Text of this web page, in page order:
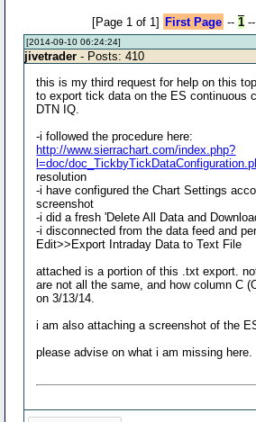
[Page 1 of 1] First Page -- 1--
[2014-09-10 06:24:24]
jivetrader - Posts: 410
this is my third request for help on this
to export tick data on the ES continuous
DTN IQ.
-i followed the procedure here:
http://www.sierrachart.com/index.php?
l=doc/
resolution
-i have configured the Chart Settings
screenshot
-i did a fresh 'Delete All Data and
-i disconnected from the data feed and
Edit>>Export Intraday Data to Text File
attached is a portion of this .txt export.
are not all the same, and how column C
on 3/13/14.
i am also attaching a screenshot of the
please advise on what i am missing here.